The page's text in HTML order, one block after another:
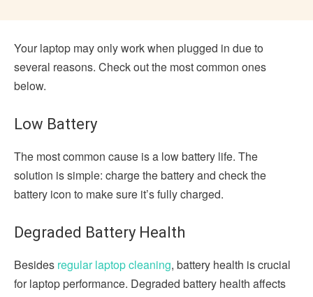
Your laptop may only work when plugged in due to
several reasons. Check out the most common ones
below.
Low Battery
The most common cause is a low battery life. The
solution is simple: charge the battery and check the
battery icon to make sure it’s fully charged.
Degraded Battery Health
Besides regular laptop cleaning, battery health is crucial
for laptop performance. Degraded battery health affects